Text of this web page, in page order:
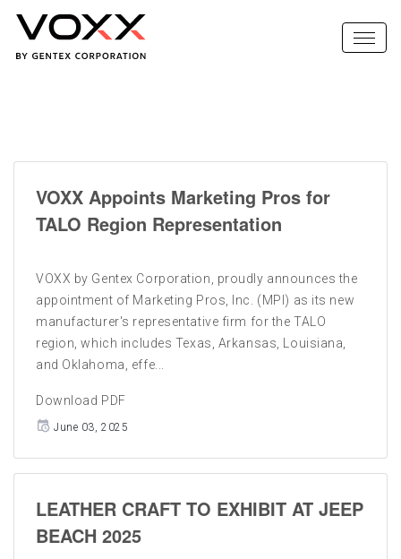
VOXX Appoints Marketing Pros for
TALO Region Representation
VOXX by Gentex Corporation, proudly announces the
appointment of Marketing Pros, Inc. (MPI) as its new
manufacturer's representative firm for the TALO
region, which includes Texas, Arkansas, Louisiana,
and Oklahoma, effe...
Download PDF
June 03, 2025
LEATHER CRAFT TO EXHIBIT AT JEEP
BEACH 2025